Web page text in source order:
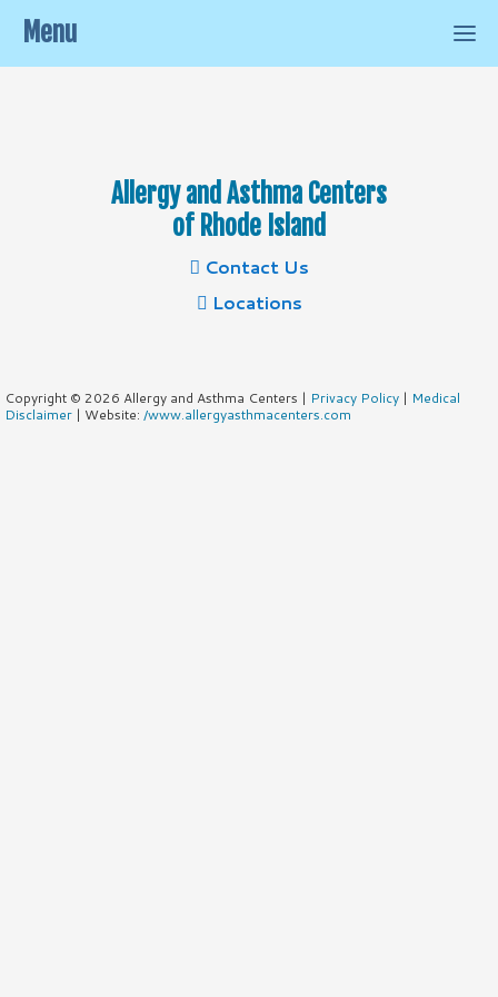
Allergy and Asthma Centers
of Rhode Island
Contact Us
Locations
Copyright © 2026 Allergy and Asthma Centers | Privacy Policy | Medical
Disclaimer | Website: /www.allergyasthmacenters.com
Menu